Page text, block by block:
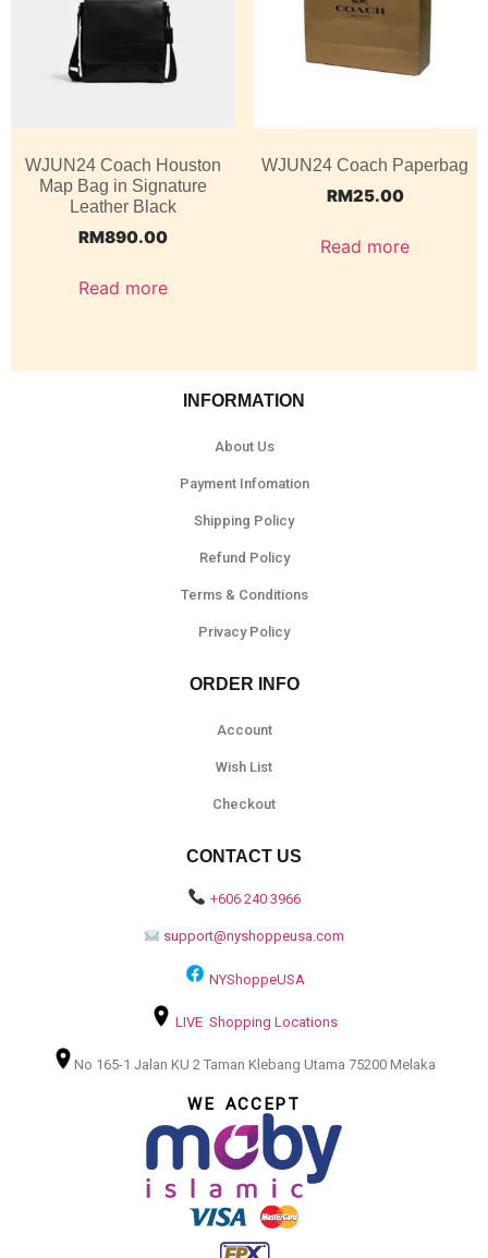
WJUN24 Coach Houston
Map Bag in Signature
Leather Black
RM890.00
Read more
WJUN24 Coach Paperbag
RM25.00
Read more
INFORMATION
About Us
Payment Infomation
Shipping Policy
Refund Policy
Terms & Conditions
Privacy Policy
ORDER INFO
Account
Wish List
Checkout
CONTACT US
+606 240 3966
support@nyshoppeusa.com
NYShoppeUSA
LIVE Shopping Locations
No 165-1 Jalan KU 2 Taman Klebang Utama 75200 Melaka
WE ACCEPT